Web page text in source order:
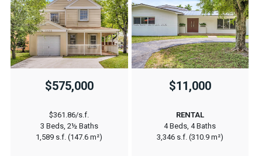
$575,000
$361.86/s.f.
3 Beds, 2½ Baths
1,589 s.f. (147.6 m²)
$11,000
RENTAL
4 Beds, 4 Baths
3,346 s.f. (310.9 m²)